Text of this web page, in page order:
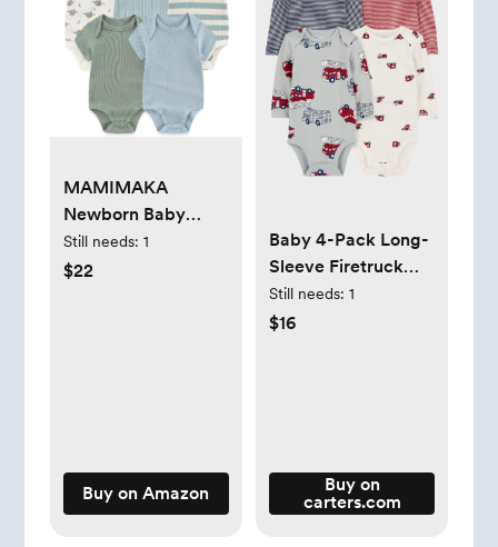
MAMIMAKA
Newborn Baby
Short Sleeve
Bodysuit Cotton
Still needs: 1
$22
Buy on Amazon
Baby 4-Pack Long-
Sleeve Firetruck
Bodysuits
Still needs: 1
$16
Buy on
carters.com